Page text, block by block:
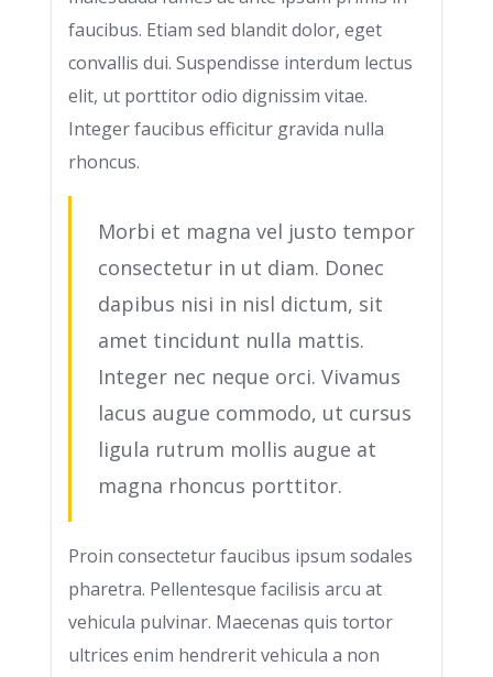
faucibus. Etiam sed blandit dolor, eget
convallis dui. Suspendisse interdum lectus
elit, ut porttitor odio dignissim vitae.
Integer faucibus efficitur gravida nulla
rhoncus.
Morbi et magna vel justo tempor
consectetur in ut diam. Donec
dapibus nisi in nisl dictum, sit
amet tincidunt nulla mattis.
Integer nec neque orci. Vivamus
lacus augue commodo, ut cursus
ligula rutrum mollis augue at
magna rhoncus porttitor.
Proin consectetur faucibus ipsum sodales
pharetra. Pellentesque facilisis arcu at
vehicula pulvinar. Maecenas quis tortor
ultrices enim hendrerit vehicula a non